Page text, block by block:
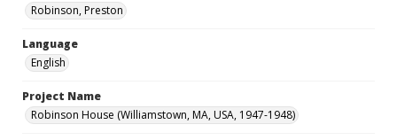
Robinson, Preston
Language
English
Project Name
Robinson House (Williamstown, MA, USA, 1947-1948)